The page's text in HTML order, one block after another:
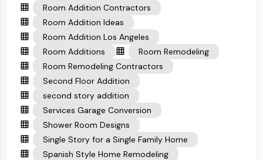
Room Addition Contractors
Room Addition Ideas
Room Addition Los Angeles
Room Additions
Room Remodeling
Room Remodeling Contractors
Second Floor Addition
second story addition
Services Garage Conversion
Shower Room Designs
Single Story for a Single Family Home
Spanish Style Home Remodeling